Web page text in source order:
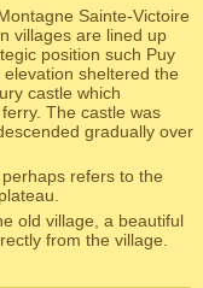
Sainte-Victoire
villages are lined up
position such Puy
sheltered the
castle which
The castle was
gradually over
refers to the
old village, a beautiful
from the village.